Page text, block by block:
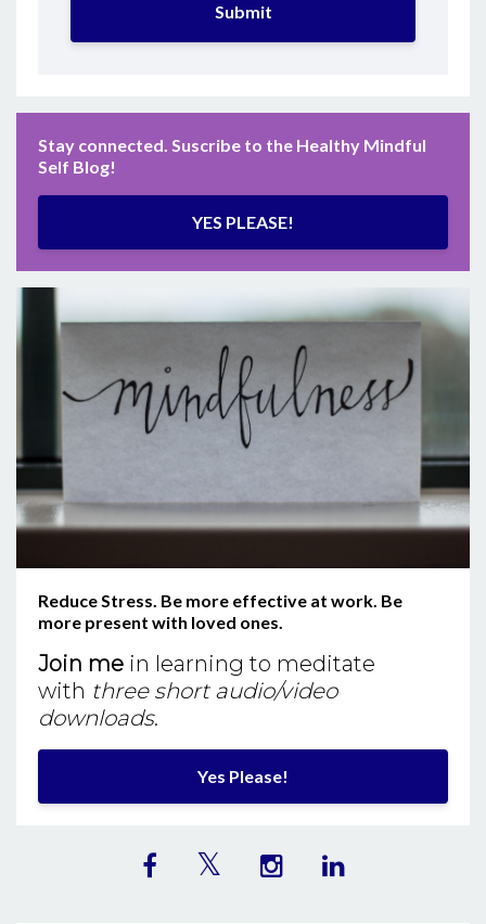
Submit
Stay connected. Suscribe to the Healthy Mindful
Self Blog!
YES PLEASE!
Reduce Stress. Be more effective at work. Be
more present with loved ones.
Join me in learning to meditate
with three short audio/video
downloads.
Yes Please!